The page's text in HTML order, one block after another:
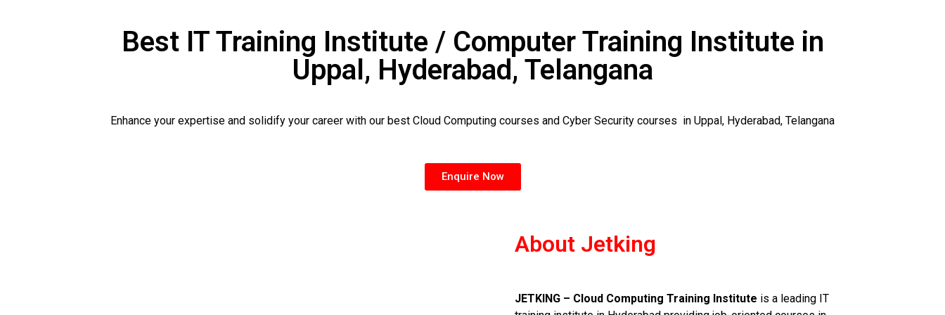
Best IT Training Institute / Computer Training Institute in
Uppal, Hyderabad, Telangana
Enhance your expertise and solidify your career with our best Cloud Computing courses and Cyber Security courses in Uppal, Hyderabad, Telangana
Enquire Now
About Jetking
JETKING – Cloud Computing Training Institute is a leading IT